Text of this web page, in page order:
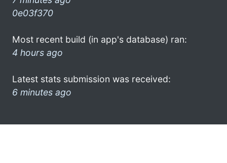
0e03f370
Most recent build (in app's database) ran:
4 hours ago
Latest stats submission was received:
6 minutes ago